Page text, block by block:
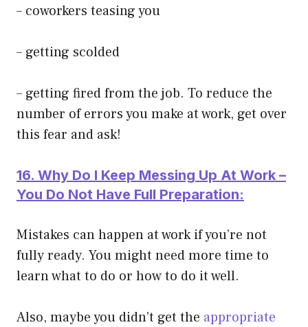
– coworkers teasing you
– getting scolded
– getting fired from the job. To reduce the
number of errors you make at work, get over
this fear and ask!
16. Why Do I Keep Messing Up At Work –
You Do Not Have Full Preparation:
Mistakes can happen at work if you’re not
fully ready. You might need more time to
learn what to do or how to do it well.
Also, maybe you didn’t get the appropriate